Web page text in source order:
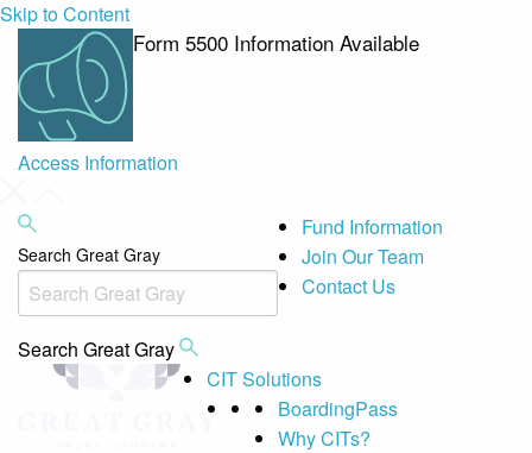
Skip to Content
Form 5500 Information Available
Access Information
Search Great Gray
Search Great Gray
Fund Information
Join Our Team
Contact Us
CIT Solutions
BoardingPass
Why CITs?